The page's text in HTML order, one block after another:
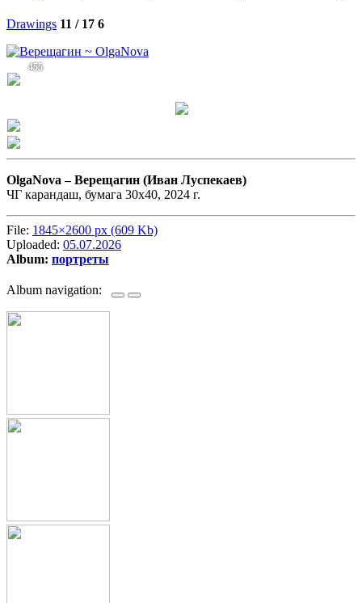
Drawings 11 / 17 6
455
OlgaNova –Верещагин (Иван Луспекаев)
ЧГ карандаш, бумага 30х40, 2024 г.
File: 1845×2600 px (609 Kb)
Uploaded: 05.07.2026
Album: портреты
Album navigation: